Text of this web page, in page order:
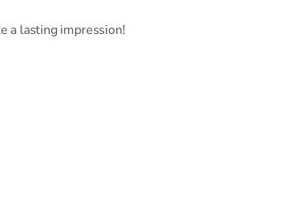
a lasting impression!